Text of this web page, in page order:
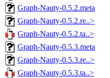
Graph-Nauty-0.5.2.meta
Graph-Nauty-0.5.2.re..>
Graph-Nauty-0.5.2.ta..>
Graph-Nauty-0.5.3.meta
Graph-Nauty-0.5.3.re..>
Graph-Nauty-0.5.3.ta..>